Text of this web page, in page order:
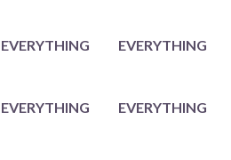
EVERYTHING EVERYTHING
EVERYTHING EVERYTHING